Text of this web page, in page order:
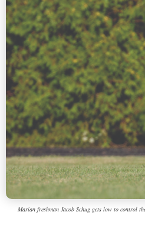
Marian freshman Jacob Schug gets low to control